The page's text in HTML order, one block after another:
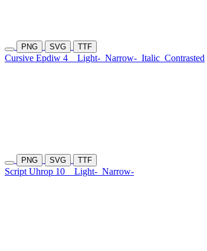
PNG SVG TTF
Cursive Epdiw 4 Light- Narrow- Italic Contrasted
PNG SVG TTF
Script Uhrop 10 Light- Narrow-